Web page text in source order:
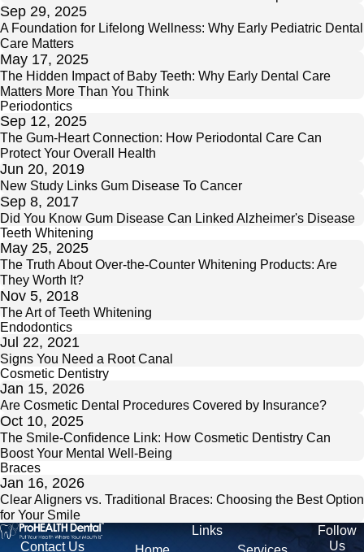
Sep 29, 2025
A Foundation for Lifelong Wellness: Why Early Pediatric Dental
Care Matters
May 17, 2025
The Hidden Impact of Baby Teeth: Why Early Dental Care
Matters More Than You Think
Periodontics
Sep 12, 2025
The Gum-Heart Connection: How Periodontal Care Can
Protect Your Overall Health
Jun 20, 2019
New Study Links Gum Disease To Cancer
Sep 8, 2017
Did You Know Gum Disease Can Linked Alzheimer's Disease
Teeth Whitening
May 25, 2025
The Truth About Over-the-Counter Whitening Products: Are
They Worth It?
Nov 5, 2018
The Art of Teeth Whitening
Endodontics
Jul 22, 2021
Signs You Need a Root Canal
Cosmetic Dentistry
Jan 15, 2026
Are Cosmetic Dental Procedures Covered by Insurance?
Oct 10, 2025
The Smile-Confidence Link: How Cosmetic Dentistry Can
Boost Your Mental Well-Being
Braces
Jan 16, 2026
Clear Aligners vs. Traditional Braces: Choosing the Best Option
for Your Smile
Contact Us
Links
Follow
Us